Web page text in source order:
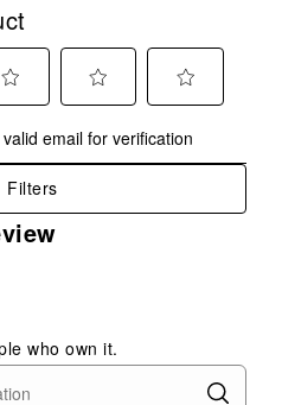
to
rate
item
action
will
to
rate
item
will
email for verification
Filters
who own it.